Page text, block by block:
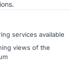
services available
views of the